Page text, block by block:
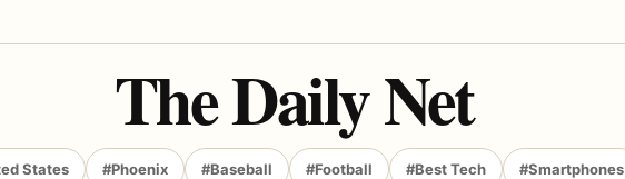
The Daily Net
States #Phoenix #Baseball #Football #Best Tech #Smartphones